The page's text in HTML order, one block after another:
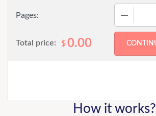
Pages:
Total price: $0.00
How it works?